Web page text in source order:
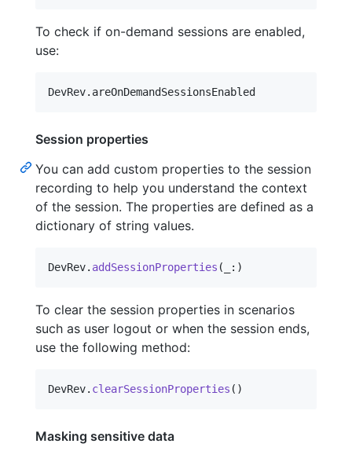
To check if on-demand sessions are enabled,
use:
DevRev. areOnDemandSessionsEnabled
Session properties
You can add custom properties to the session
recording to help you understand the context
of the session. The properties are defined as a
dictionary of string values.
DevRev. addSessionProperties ( : )
To clear the session properties in scenarios
such as user logout or when the session ends,
use the following method:
DevRev. clearSessionProperties ( )
Masking sensitive data